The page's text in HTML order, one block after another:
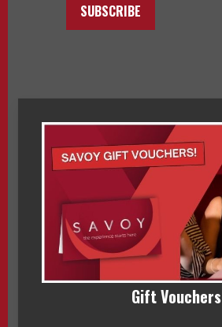
SUBSCRIBE
Gift Vouchers